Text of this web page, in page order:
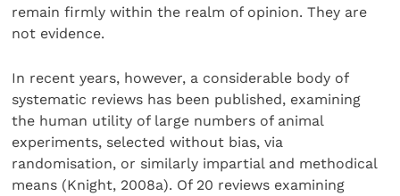
remain firmly within the realm of opinion. They are
not evidence.
In recent years, however, a considerable body of
systematic reviews has been published, examining
the human utility of large numbers of animal
experiments, selected without bias, via
randomisation, or similarly impartial and methodical
means (Knight, 2008a). Of 20 reviews examining